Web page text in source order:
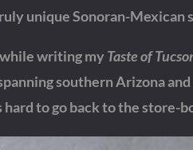
unique Sonoran-Mexican
writing myTaste of
southern Arizona
hard to go back to the store-